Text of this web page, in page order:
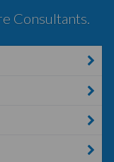
Consultants.